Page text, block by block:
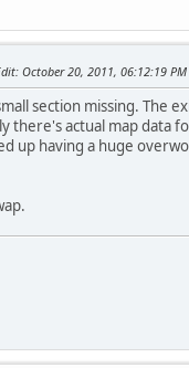
: October 20, 2011, 06:12:19 PM
section missing. The
there's actual map data
up having a huge